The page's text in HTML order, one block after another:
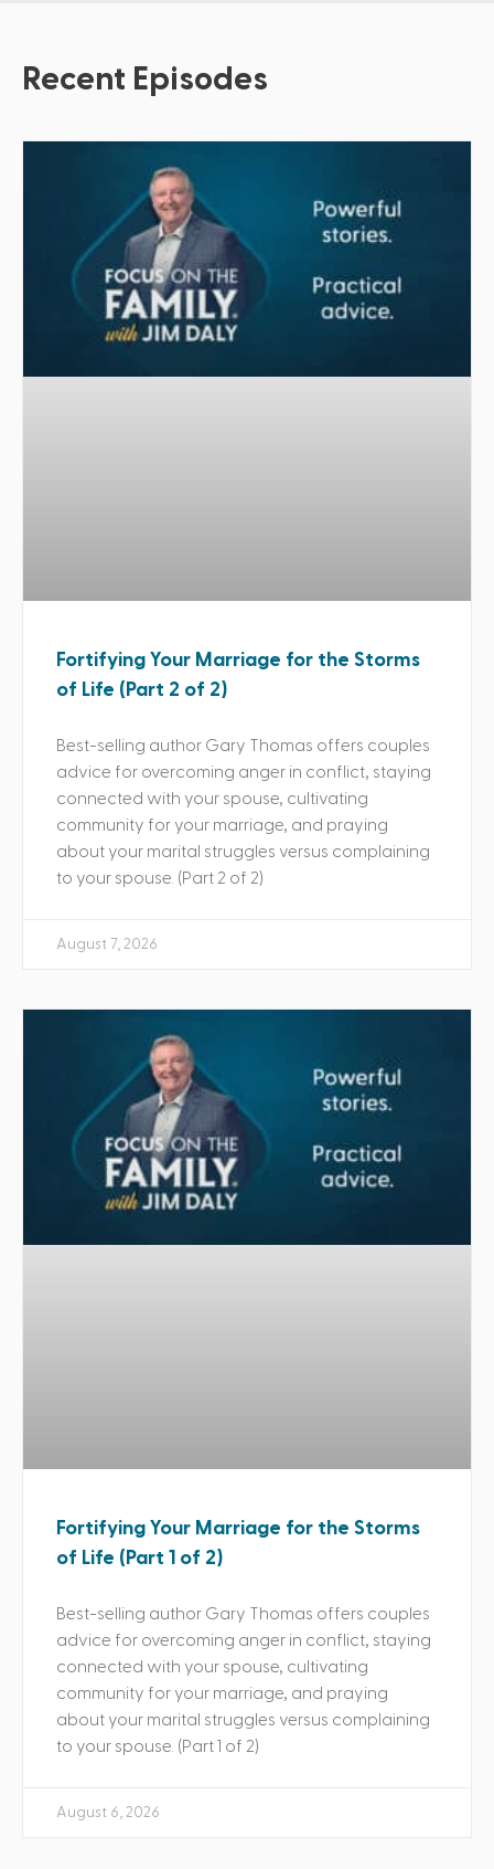
Recent Episodes
Fortifying Your Marriage for the Storms
of Life (Part 2 of 2)
Best-selling author Gary Thomas offers couples
advice for overcoming anger in conflict, staying
connected with your spouse, cultivating
community for your marriage, and praying
about your marital struggles versus complaining
to your spouse. (Part 2 of 2)
August 7, 2026
Fortifying Your Marriage for the Storms
of Life (Part 1 of 2)
Best-selling author Gary Thomas offers couples
advice for overcoming anger in conflict, staying
connected with your spouse, cultivating
community for your marriage, and praying
about your marital struggles versus complaining
to your spouse. (Part 1 of 2)
August 6, 2026